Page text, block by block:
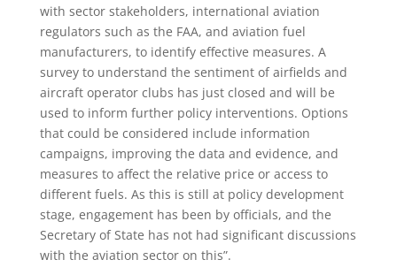
with sector stakeholders, international aviation
regulators such as the FAA, and aviation fuel
manufacturers, to identify effective measures. A
survey to understand the sentiment of airfields and
aircraft operator clubs has just closed and will be
used to inform further policy interventions. Options
that could be considered include information
campaigns, improving the data and evidence, and
measures to affect the relative price or access to
different fuels. As this is still at policy development
stage, engagement has been by officials, and the
Secretary of State has not had significant discussions
with the aviation sector on this”.